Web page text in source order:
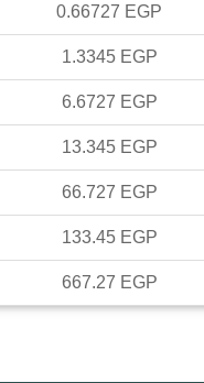
0.66727 EGP
1.3345 EGP
6.6727 EGP
13.345 EGP
66.727 EGP
133.45 EGP
667.27 EGP